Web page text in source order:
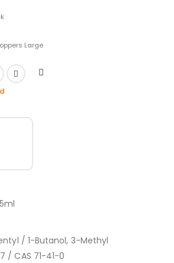
Large
/ 1-Butanol, 3-Methyl
/ CAS 71-41-0